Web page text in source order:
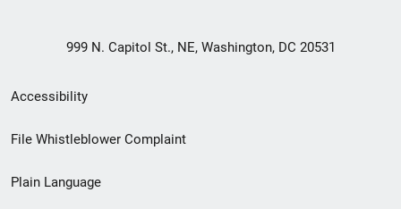
999 N. Capitol St., NE, Washington, DC 20531
Secondary
Footer
menu
Accessibility
File Whistleblower Complaint
Plain Language